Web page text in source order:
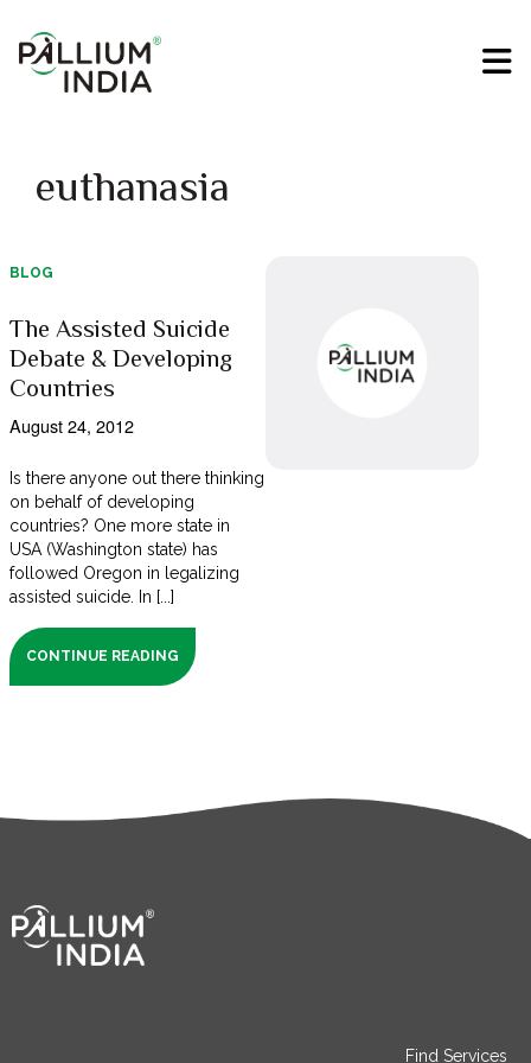
euthanasia
BLOG
The Assisted Suicide
Debate & Developing
Countries
August 24, 2012
Is there anyone out there thinking
on behalf of developing
countries? One more state in
USA (Washington state) has
followed Oregon in legalizing
assisted suicide. In [...]
CONTINUE READING
Find Services